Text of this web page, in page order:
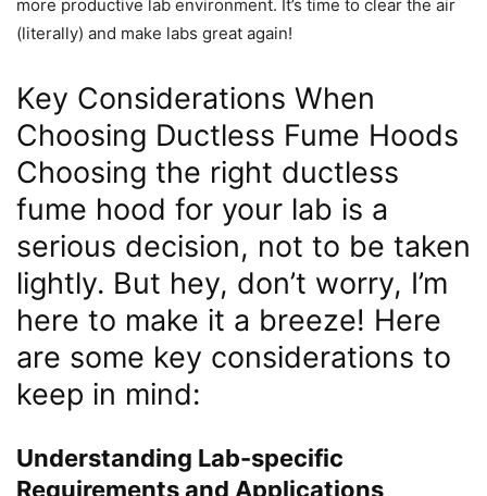
more productive lab environment. It’s time to clear the air
(literally) and make labs great again!
Key Considerations When
Choosing Ductless Fume Hoods
Choosing the right ductless
fume hood for your lab is a
serious decision, not to be taken
lightly. But hey, don’t worry, I’m
here to make it a breeze! Here
are some key considerations to
keep in mind:
Understanding Lab-specific
Requirements and Applications